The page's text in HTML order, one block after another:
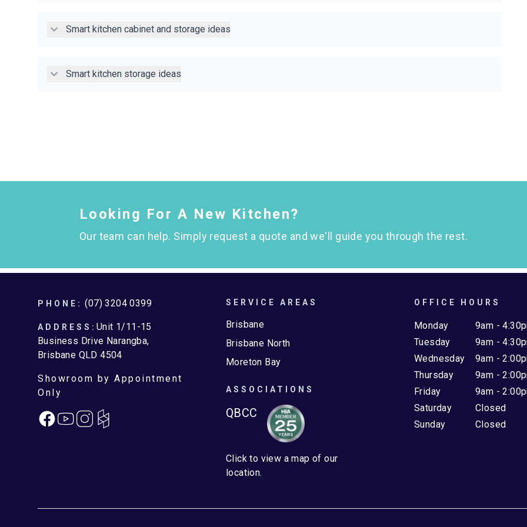
Smart kitchen cabinet and storage ideas
Smart kitchen storage ideas
Looking For A New Kitchen?
Our team can help. Simply request a quote and we'll guide you through the rest.
PHONE: (07) 3204 0399
ADDRESS: Unit 1/11-15
Business Drive Narangba,
Brisbane QLD 4504
Showroom by Appointment
Only
FacebookInstagram
SERVICE AREAS
Brisbane
Brisbane North
Moreton Bay
ASSOCIATIONS
QBCC
Click to view a map of our
location.
OFFICE HOURS
Monday
Tuesday
Wednesday
Thursday
Friday
Saturday
Sunday
9am -
9am -
9am -
9am -
9am -
Closed
Closed